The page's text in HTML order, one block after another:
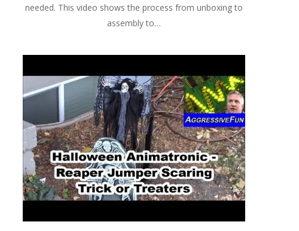
needed. This video shows the process from unboxing to
assembly to…